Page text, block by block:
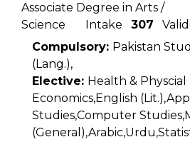
Associate Degree in Arts /
Science Intake 307
Compulsory: Pakistan
(Lang.),
Elective: Health &
Economics,English
Studies,Computer